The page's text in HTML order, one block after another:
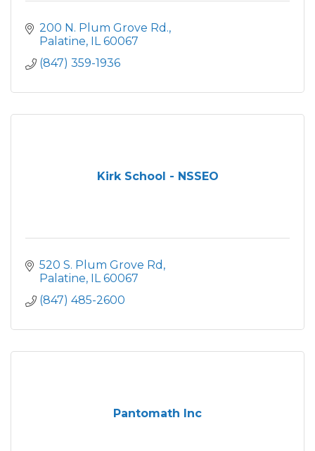
200 N. Plum Grove Rd.
Palatine IL 60067
(847) 359-1936
Kirk School - NSSEO
520 S. Plum Grove Rd
Palatine IL 60067
(847) 485-2600
Pantomath Inc